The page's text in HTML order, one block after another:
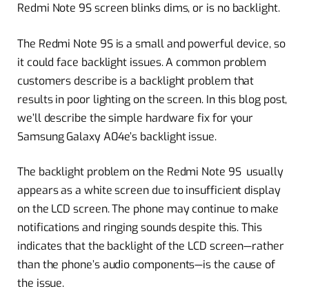
Redmi Note 9S screen blinks dims, or is no backlight.
The Redmi Note 9S is a small and powerful device, so
it could face backlight issues. A common problem
customers describe is a backlight problem that
results in poor lighting on the screen. In this blog post,
we’ll describe the simple hardware fix for your
Samsung Galaxy A04e’s backlight issue.
The backlight problem on the Redmi Note 9S usually
appears as a white screen due to insufficient display
on the LCD screen. The phone may continue to make
notifications and ringing sounds despite this. This
indicates that the backlight of the LCD screen—rather
than the phone’s audio components—is the cause of
the issue.